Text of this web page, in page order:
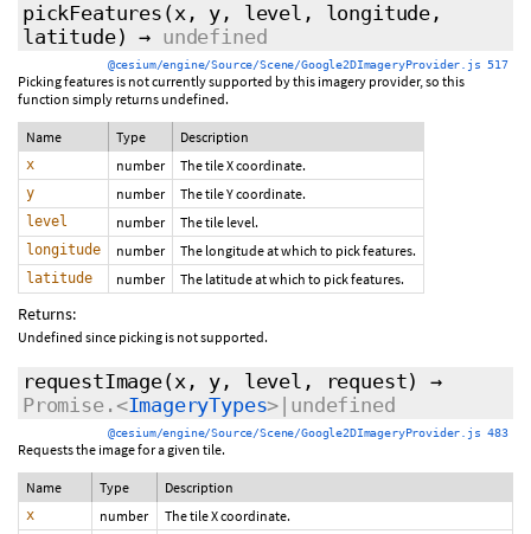
pickFeatures (x, y, level, longitude,
latitude) → undefined
@cesium/engine/Source/Scene/Google2DImageryProvider.js 517
Picking features is not currently supported by this imagery provider, so this
function simply returns undefined.
Name Type Description
x number The tile X coordinate.
y number The tile Y coordinate.
level number The tile level.
longitude number The longitude at which to pick features.
latitude number The latitude at which to pick features.
Returns:
Undefined since picking is not supported.
requestImage(x, y, level, request)
→
Promise.<ImageryTypes>|undefined
@cesium/engine/Source/Scene/Google2DImageryProvider.js 483
Requests the image for a given tile.
Name Type Description
x number The tile X coordinate.